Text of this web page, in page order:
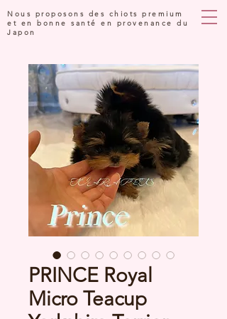
Nous proposons des chiots premium
et en bonne santé en provenance du
Japon
PRINCE Royal
Micro Teacup